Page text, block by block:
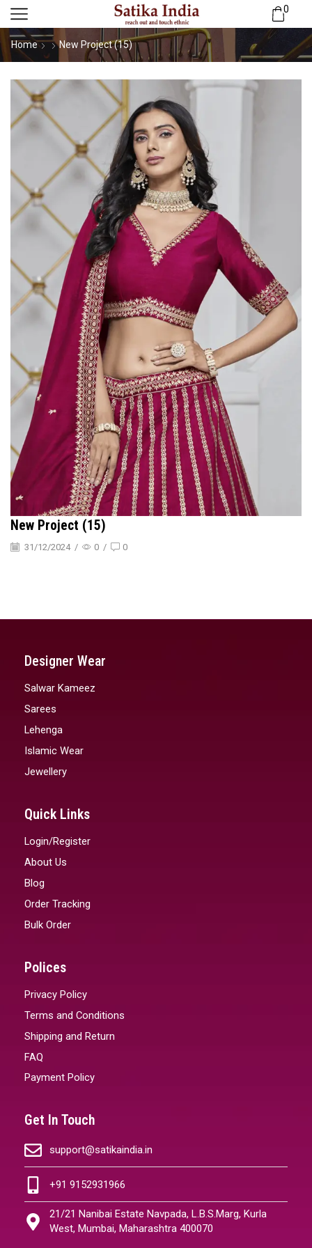
0
Home New Project (15)
New Project (15)
31/12/2024 / 0 / 0
Designer Wear
Salwar Kameez
Sarees
Lehenga
Islamic Wear
Jewellery
Quick Links
Login/Register
About Us
Blog
Order Tracking
Bulk Order
Polices
Privacy Policy
Terms and Conditions
Shipping and Return
FAQ
Payment Policy
Get In Touch
support@satikaindia.in
+91 9152931966
21/21 Nanibai Estate Navpada, L.B.S.Marg, Kurla
West, Mumbai, Maharashtra 400070